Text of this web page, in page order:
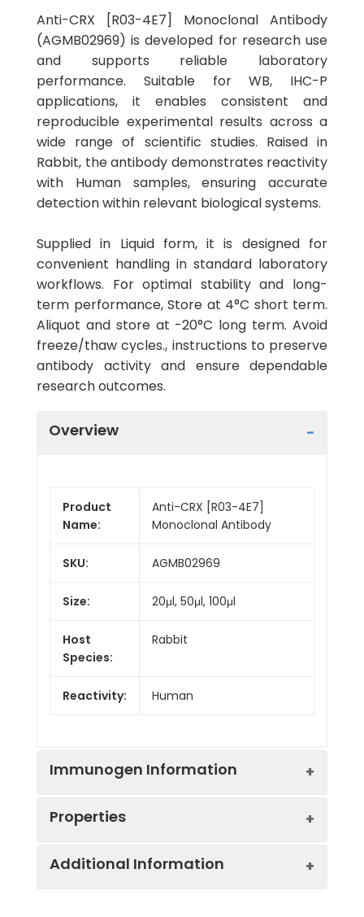
Anti-CRX [R03-4E7] Monoclonal Antibody
(AGMB02969) is developed for research use
and supports reliable laboratory
performance. Suitable for WB, IHC-P
applications, it enables consistent and
reproducible experimental results across a
wide range of scientific studies. Raised in
Rabbit, the antibody demonstrates reactivity
with Human samples, ensuring accurate
detection within relevant biological systems.
Supplied in Liquid form, it is designed for
convenient handling in standard laboratory
workflows. For optimal stability and long-
term performance, Store at 4°C short term.
Aliquot and store at -20°C long term. Avoid
freeze/thaw cycles., instructions to preserve
antibody activity and ensure dependable
research outcomes.
Overview
Product
Name:
Anti-CRX [R03-4E7]
Monoclonal Antibody
SKU: AGMB02969
Size: 20μl, 50μl, 100μl
Host
Species:
Rabbit
Reactivity: Human
Immunogen Information
Properties
Additional Information